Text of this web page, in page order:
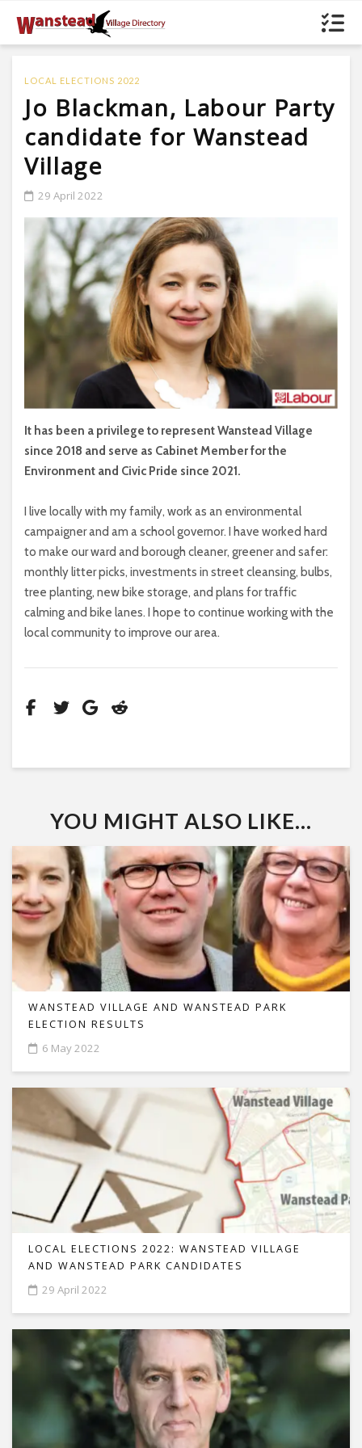
LOCAL ELECTIONS 2022
Jo Blackman, Labour Party
candidate for Wanstead
Village
29 April 2022
It has been a privilege to represent Wanstead Village
since 2018 and serve as Cabinet Member for the
Environment and Civic Pride since 2021.
I live locally with my family, work as an environmental
campaigner and am a school governor. I have worked hard
to make our ward and borough cleaner, greener and safer:
monthly litter picks, investments in street cleansing, bulbs,
tree planting, new bike storage, and plans for traffic
calming and bike lanes. I hope to continue working with the
local community to improve our area.
YOU MIGHT ALSO LIKE...
WANSTEAD VILLAGE AND WANSTEAD PARK
ELECTION RESULTS
6 May 2022
LOCAL ELECTIONS 2022: WANSTEAD VILLAGE
AND WANSTEAD PARK CANDIDATES
29 April 2022